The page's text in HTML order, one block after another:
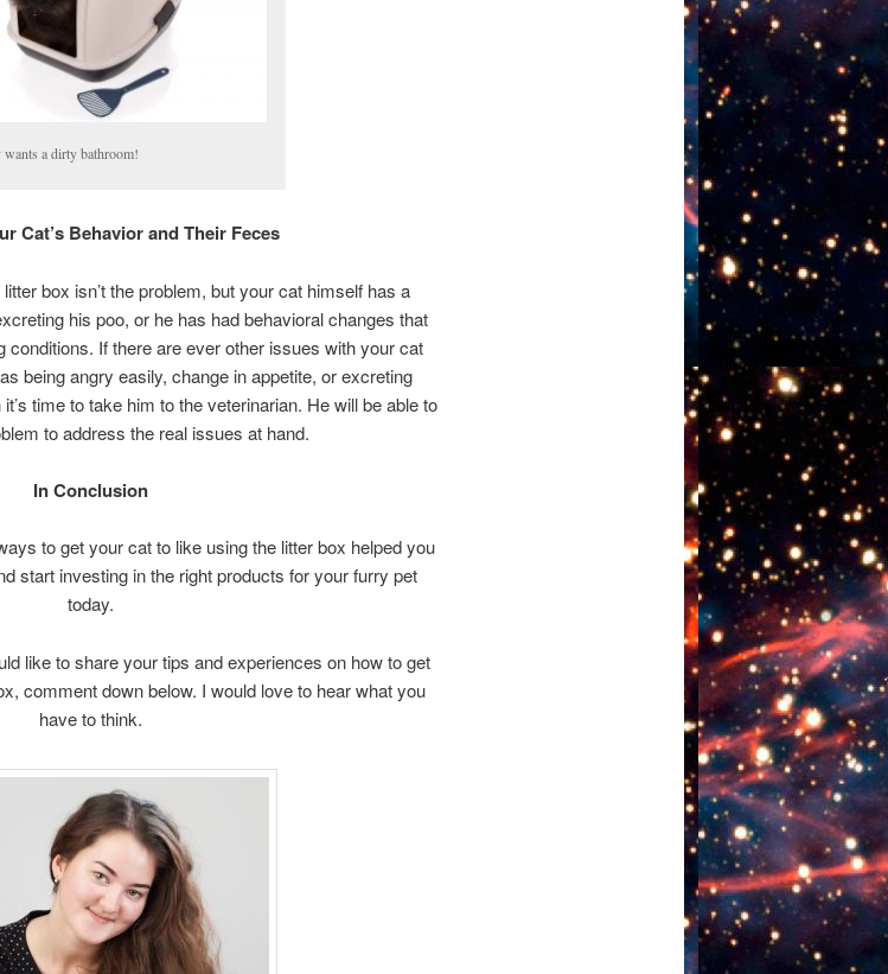
a dirty bathroom!
Cat’s Behavior and Their Feces
box isn’t the problem, but your cat himself has a
his poo, or he has had behavioral changes that
conditions. If there are ever other issues with your cat
being angry easily, change in appetite, or excreting
time to take him to the veterinarian. He will be able to
to address the real issues at hand.
In Conclusion
to get your cat to like using the litter box helped you
start investing in the right products for your furry pet
today.
like to share your tips and experiences on how to get
comment down below. I would love to hear what you
have to think.